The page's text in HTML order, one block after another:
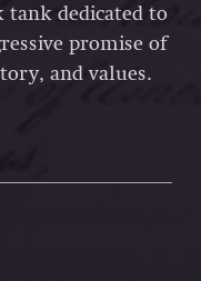
dedicated to
promise of
and values.